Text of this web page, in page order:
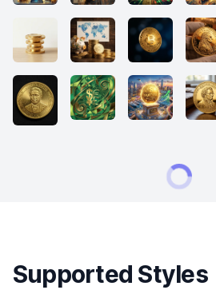
Supported Styles